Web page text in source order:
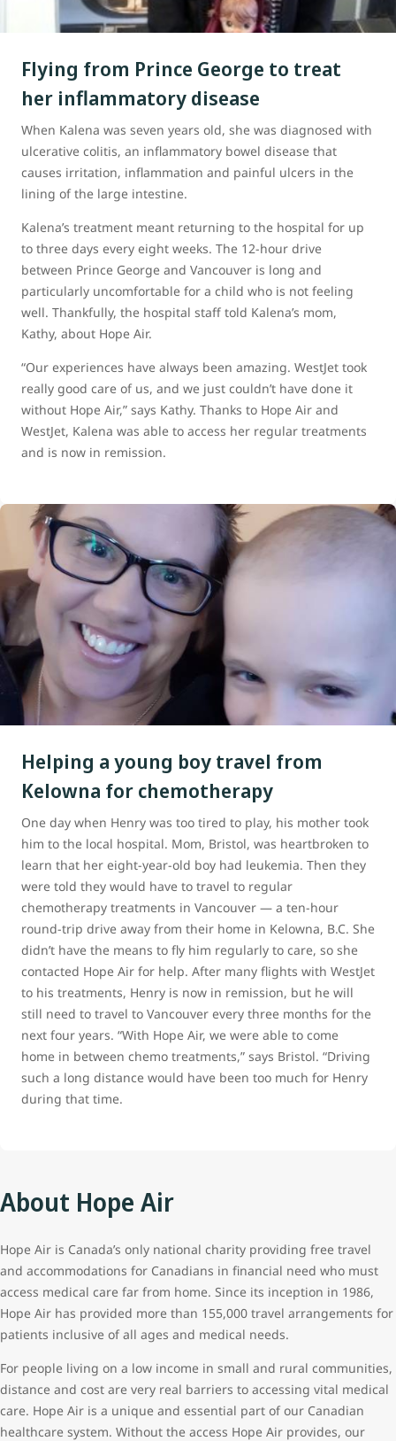
Flying from Prince George to treat
her inflammatory disease
When Kalena was seven years old, she was diagnosed with
ulcerative colitis, an inflammatory bowel disease that
causes irritation, inflammation and painful ulcers in the
lining of the large intestine.
Kalena’s treatment meant returning to the hospital for up
to three days every eight weeks. The 12-hour drive
between Prince George and Vancouver is long and
particularly uncomfortable for a child who is not feeling
well. Thankfully, the hospital staff told Kalena’s mom,
Kathy, about Hope Air.
“Our experiences have always been amazing. WestJet took
really good care of us, and we just couldn’t have done it
without Hope Air,” says Kathy. Thanks to Hope Air and
WestJet, Kalena was able to access her regular treatments
and is now in remission.
Helping a young boy travel from
Kelowna for chemotherapy
One day when Henry was too tired to play, his mother took
him to the local hospital. Mom, Bristol, was heartbroken to
learn that her eight-year-old boy had leukemia. Then they
were told they would have to travel to regular
chemotherapy treatments in Vancouver — a ten-hour
round-trip drive away from their home in Kelowna, B.C. She
didn’t have the means to fly him regularly to care, so she
contacted Hope Air for help. After many flights with WestJet
to his treatments, Henry is now in remission, but he will
still need to travel to Vancouver every three months for the
next four years. “With Hope Air, we were able to come
home in between chemo treatments,” says Bristol. “Driving
such a long distance would have been too much for Henry
during that time.
About Hope Air
Hope Air is Canada’s only national charity providing free travel
and accommodations for Canadians in financial need who must
access medical care far from home. Since its inception in 1986,
Hope Air has provided more than 155,000 travel arrangements for
patients inclusive of all ages and medical needs.
For people living on a low income in small and rural communities,
distance and cost are very real barriers to accessing vital medical
care. Hope Air is a unique and essential part of our Canadian
healthcare system. Without the access Hope Air provides, our